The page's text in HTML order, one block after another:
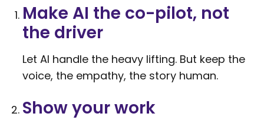
Make AI the co-pilot, not
the driver
Let AI handle the heavy lifting. But keep the
voice, the empathy, the story human.
Show your work